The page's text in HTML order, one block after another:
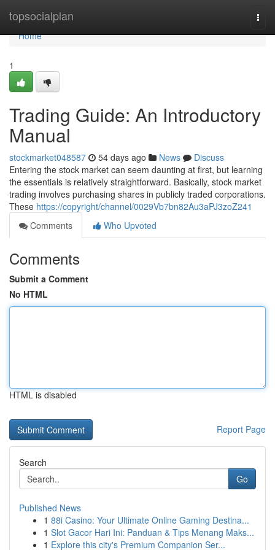
topsocialplan
Home
Home
1
Trading Guide: An Introductory
Manual
stockmarket048587 54 days ago News
Discuss
Entering the stock market can seem daunting at first, but learning
the essentials is relatively straightforward. Basically, stock market
trading involves purchasing shares in publicly traded corporations.
These https://copyright/channel/0029Vb7bn82Au3aPJ3zoZ241
Comments
Who Upvoted
Comments
Submit a Comment
No HTML
HTML is disabled
Report Page
Search
Go
Published News
1 88i Casino: Your Ultimate Online Gaming Destina...
1 Slot Gacor Hari Ini: Panduan & Tips Menang Maks...
1 Explore this city's Premium Companion Ser...